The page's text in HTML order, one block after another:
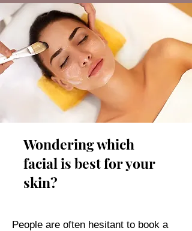
Wondering which
facial is best for your
skin?
People are often hesitant to book a